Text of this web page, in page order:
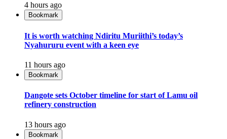
4 hours ago
Bookmark
It is worth watching Ndiritu Muriithi’s today’s
Nyahururu event with a keen eye
11 hours ago
Bookmark
Dangote sets October timeline for start of Lamu oil
refinery construction
13 hours ago
Bookmark